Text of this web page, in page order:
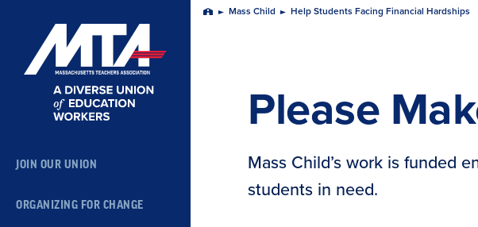
Navigation
JOIN OUR UNION
ORGANIZING FOR CHANGE
Home Mass Child Help Students Facing Financial Hardships
Please
Mass Child’s work is funded
students in need.